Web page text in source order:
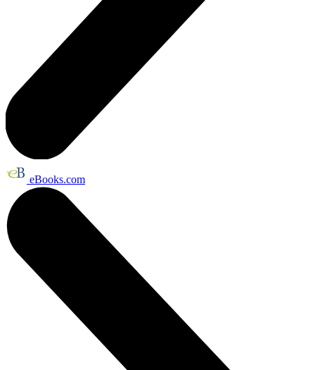
eBooks.com